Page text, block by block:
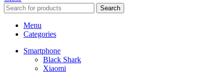
Search
Menu
Categories
Smartphone
Black Shark
Xiaomi